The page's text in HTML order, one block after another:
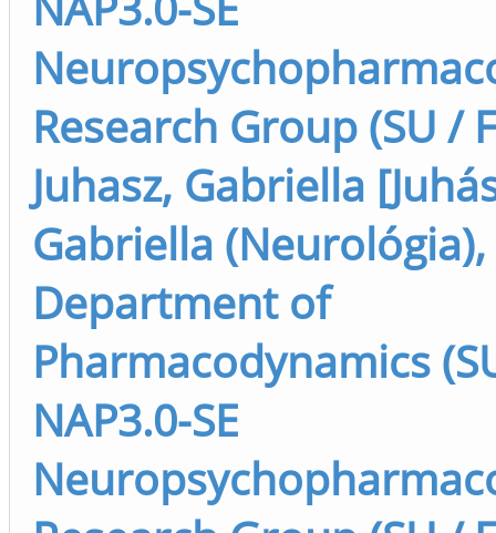
Research Group (SU /
Juhasz, Gabriella
Gabriella
Department of
Pharmacodynamics
NAP3.0-SE